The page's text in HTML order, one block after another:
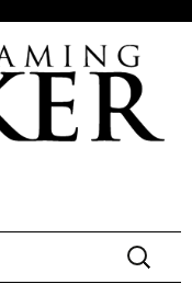
Search
for: